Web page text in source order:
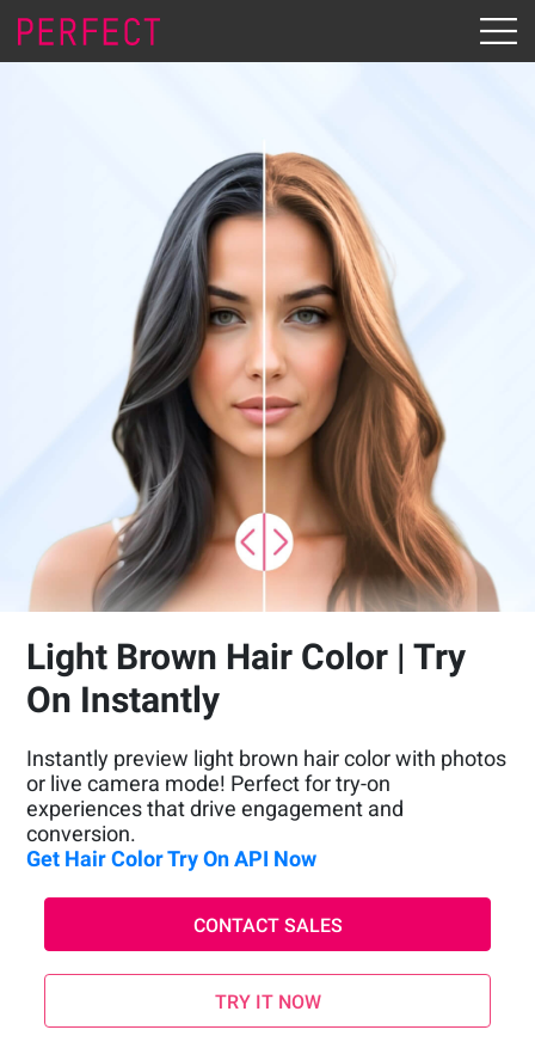
Light Brown Hair Color | Try
On Instantly
Instantly preview light brown hair color with photos
or live camera mode! Perfect for try-on
experiences that drive engagement and
conversion.
Get Hair Color Try On API Now
CONTACT SALES
TRY IT NOW